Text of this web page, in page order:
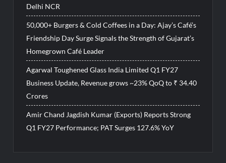
Delhi NCR
50,000+ Burgers & Cold Coffees in a Day: Ajay’s Café’s
Friendship Day Surge Signals the Strength of Gujarat’s
Homegrown Café Leader
Agarwal Toughened Glass India Limited Q1 FY27
Business Update, Revenue grows ~23% QoQ to ₹ 34.40
Crores
Amir Chand Jagdish Kumar (Exports) Reports Strong
Q1 FY27 Performance; PAT Surges 127.6% YoY